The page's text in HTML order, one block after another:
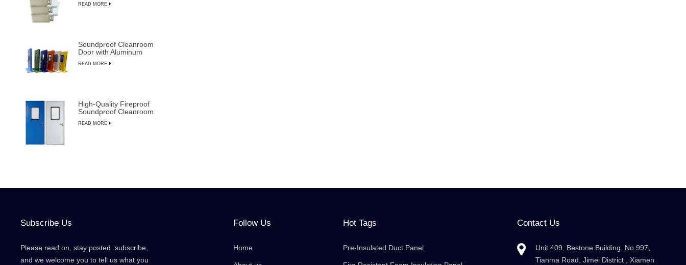
Panels from LUSEN
READ MORE
Soundproof Cleanroom
Door with Aluminum
Semiconductor
READ MORE
High-Quality Fireproof
Soundproof Cleanroom
Override
READ MORE
Subscribe Us
Please read on, stay posted, subscribe,
and we welcome you to tell us what you
Follow Us
Home
Hot Tags
Pre-Insulated Duct Panel
Contact Us
Unit 409, Bestone Building, No.997,
Tianma Road, Jimei District , Xiamen